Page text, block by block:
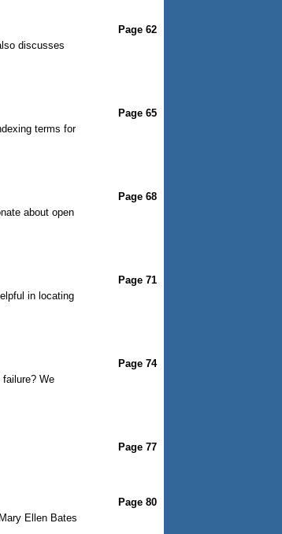
Page 62
discusses
Page 65
terms for
Page 68
about open
Page 71
in locating
Page 74
We
Page 77
Page 80
Ellen Bates